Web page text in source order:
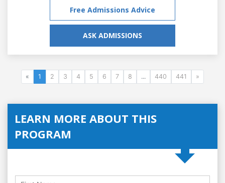
Free Admissions Advice
ASK ADMISSIONS
« 1 2 3 4 5 6 7 8 ... 440 441 »
LEARN MORE ABOUT THIS
PROGRAM